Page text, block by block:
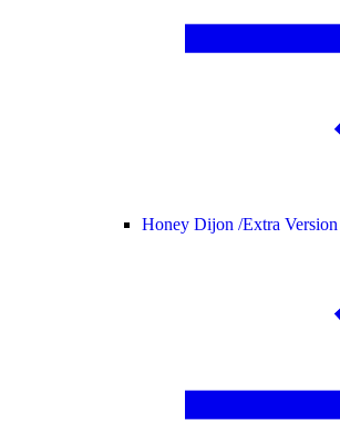
Honey Dijon /Extra Version